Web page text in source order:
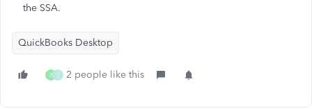
the SSA.
QuickBooks Desktop
Z J 2 people like this